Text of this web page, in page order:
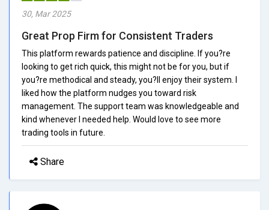
30, Mar 2025
Great Prop Firm for Consistent Traders
This platform rewards patience and discipline. If you?re
looking to get rich quick, this might not be for you, but if
you?re methodical and steady, you?ll enjoy their system. I
liked how the platform nudges you toward risk
management. The support team was knowledgeable and
kind whenever I needed help. Would love to see more
trading tools in future.
Share